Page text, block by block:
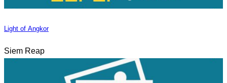
Light of Angkor
Siem Reap